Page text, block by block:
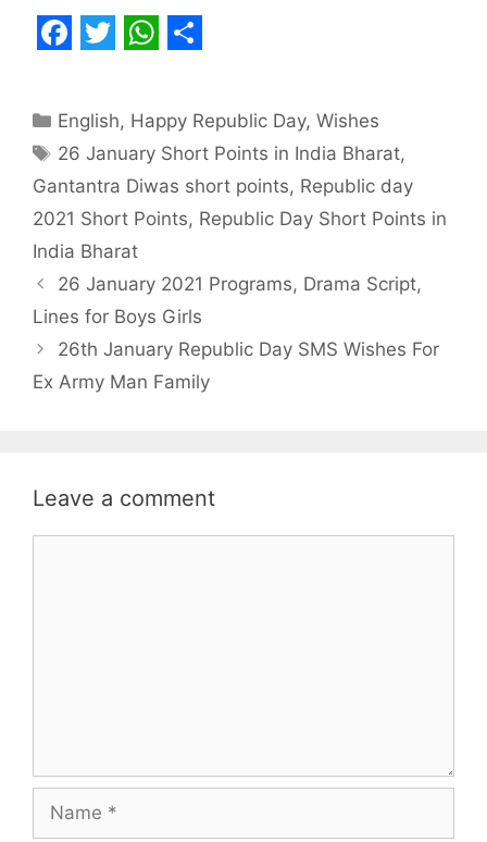
c
e
b
o
o
k
i
t
t
e
r
a
t
s
A
p
p
a
r
e
Categories
English, Happy Republic Day,Wishes
Tags
26 January Short Points in India Bharat,
Gantantra Diwas short points, Republic day
2021 Short Points, Republic Day Short Points in
India Bharat
26 January 2021 Programs, Drama Script,
Lines for Boys Girls
26th January Republic Day SMS Wishes For
Ex Army Man Family
Leave a comment